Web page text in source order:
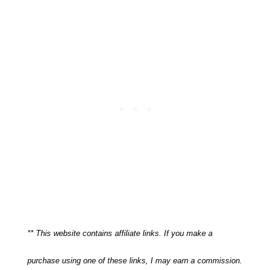
** This website contains affiliate links. If you make a
purchase using one of these links, I may earn a commission.